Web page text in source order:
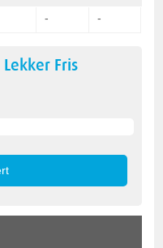
- -
Lekker Fris